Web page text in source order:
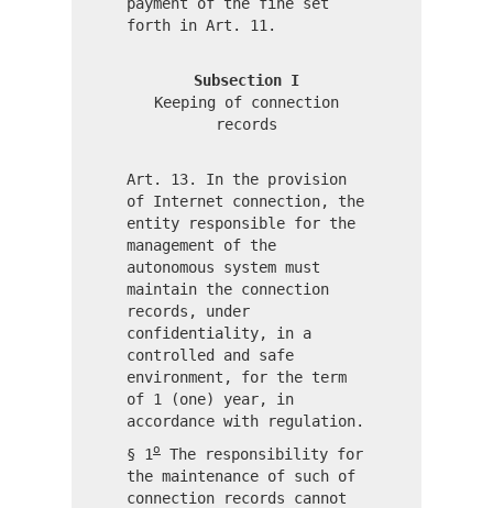
forth in Art. 11.
Subsection I
Keeping of connection
records
Art. 13. In the provision
of Internet connection, the
entity responsible for the
management of the
autonomous system must
maintain the connection
records, under
confidentiality, in a
controlled and safe
environment, for the term
of 1 (one) year, in
accordance with regulation.
§ 1o
The responsibility for
the maintenance of such of
connection records cannot